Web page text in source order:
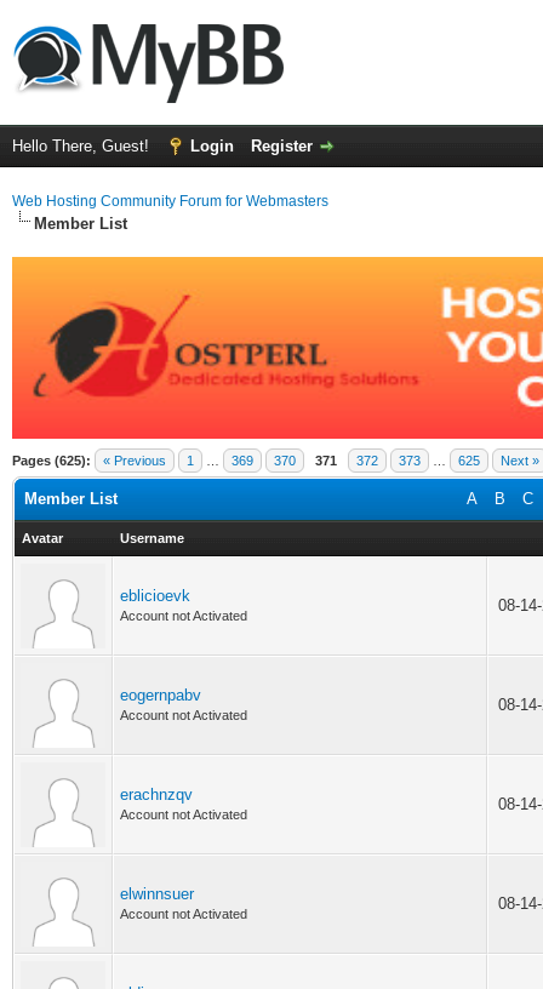
Hello There, Guest! Login Register
Web Hosting Community Forum for Webmasters
Member List
Pages (625): « Previous 1 369 370 371 372 373 625 Next »
A B C
Member List
Avatar Username
eblicioevk
Account not Activated
08-
eogernpabv
Account not Activated
08-
erachnzqv
Account not Activated
08-
elwinnsuer
Account not Activated
08-